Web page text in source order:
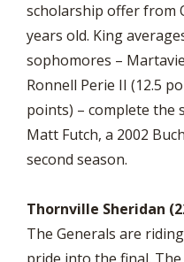
scholarship offer from
years old. King
sophomores –
Ronnell Perie II (12.5
points) – complete the
Matt Futch, a 2002
second season.
Thornville Sheridan
The Generals are